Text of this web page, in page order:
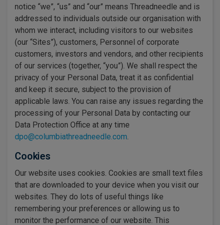
notice “we”, “us” and “our” means Threadneedle and is
addressed to individuals outside our organisation with
whom we interact, including visitors to our websites
(our “Sites”), customers, Personnel of corporate
customers, investors and vendors, and other recipients
of our services (together, “you”). We shall respect the
privacy of your Personal Data, treat it as confidential
and keep it secure, subject to the provision of
applicable laws. You can raise any issues regarding the
processing of your Personal Data by contacting our
Data Protection Office at any time
dpo@columbiathreadneedle.com.
Cookies
Our website uses cookies. Cookies are small text files
that are downloaded to your device when you visit our
websites. They do lots of useful things like
remembering your preferences or allowing us to
monitor the performance of our website. This